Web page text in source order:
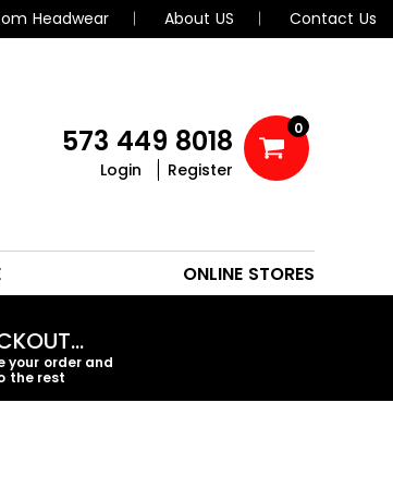
Headwear About US Contact Us
573 449 8018
Login Register
0
ONLINE STORES
your order and
the rest
PRODUCTS